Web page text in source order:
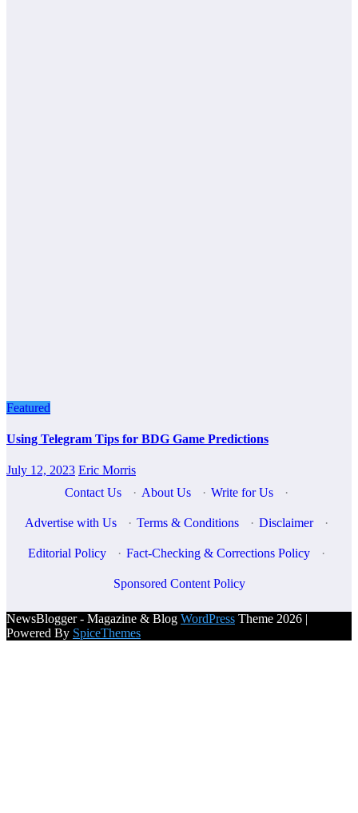
Featured
Using Telegram Tips for BDG Game Predictions
July 12, 2023 Eric Morris
Contact Us
· About Us · Write for Us ·
Advertise with Us · Terms & Conditions · Disclaimer ·
Editorial Policy · Fact-Checking & Corrections Policy ·
Sponsored Content Policy
NewsBlogger - Magazine & Blog WordPress Theme 2026 |
Powered By SpiceThemes